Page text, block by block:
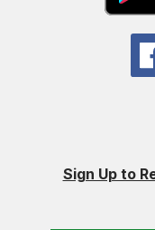
Sign Up to